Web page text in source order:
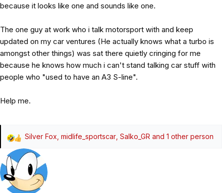
because it looks like one and sounds like one.
The one guy at work who i talk motorsport with and keep
updated on my car ventures (He actually knows what a turbo is
amongst other things) was sat there quietly cringing for me
because he knows how much i can't stand talking car stuff with
people who "used to have an A3 S-line".
Help me.
R
e
a
c
Silver Fox midlife_sportscar Salko_GR and 1 other person